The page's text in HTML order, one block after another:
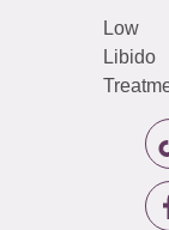
Low
Libido